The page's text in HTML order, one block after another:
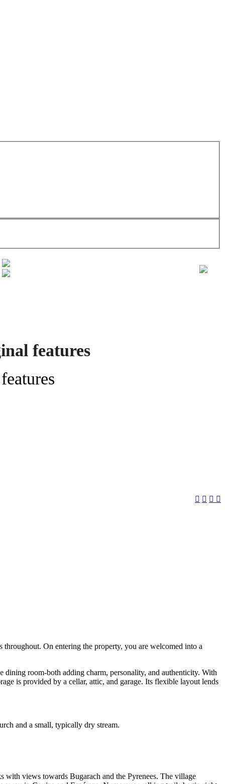
features
On entering the property, you are welcomed into a
dining room-both adding charm, personality, and authenticity. With
is provided by a cellar, attic, and garage. Its flexible layout lends
and a small, typically dry stream.
views towards Bugarach and the Pyrenees. The village